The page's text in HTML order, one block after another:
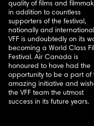
quality of films and
in addition to countless
supporters of the festival,
nationally and
VFF is undoubtedly on its
becoming a World Class
Festival. Air Canada is
honoured to have had the
opportunity to be a part of
amazing initiative and
the VFF team the utmost
success in its future years.